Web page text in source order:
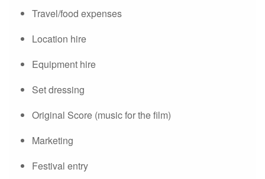
Travel/food expenses
Location hire
Equipment hire
Set dressing
Original Score (music for the film)
Marketing
Festival entry